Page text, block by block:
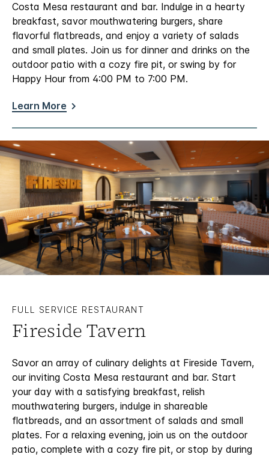
Costa Mesa restaurant and bar. Indulge in a hearty
breakfast, savor mouthwatering burgers, share
flavorful flatbreads, and enjoy a variety of salads
and small plates. Join us for dinner and drinks on the
outdoor patio with a cozy fire pit, or swing by for
Happy Hour from 4:00 PM to 7:00 PM.
Learn More
FULL SERVICE RESTAURANT
Fireside Tavern
Savor an array of culinary delights at Fireside Tavern,
our inviting Costa Mesa restaurant and bar. Start
your day with a satisfying breakfast, relish
mouthwatering burgers, indulge in shareable
flatbreads, and an assortment of salads and small
plates. For a relaxing evening, join us on the outdoor
patio, complete with a cozy fire pit, or stop by during